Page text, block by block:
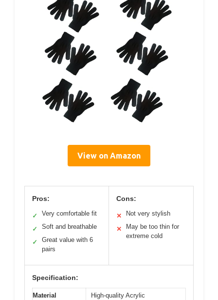
View on Amazon
Pros:
✓ Very comfortable fit
✓ Soft and breathable
✓
Great value with 6
pairs
Cons:
✕ Not very stylish
✕
May be too thin for
extreme cold
Specification:
Material High-quality Acrylic